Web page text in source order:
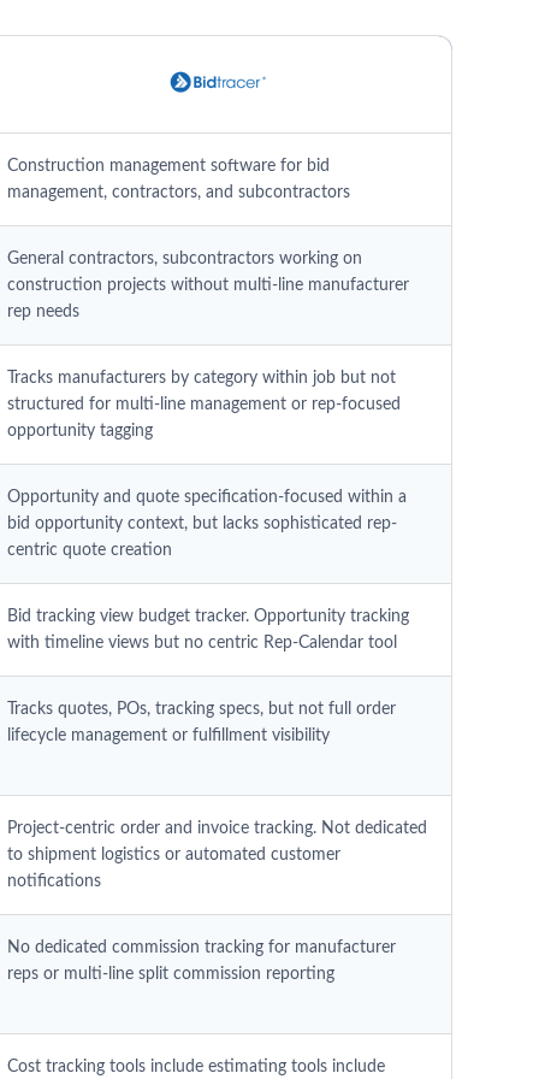
Construction management software for bid
management, contractors, and subcontractors
General contractors, subcontractors working on
construction projects without multi-line manufacturer
rep needs
Tracks manufacturers by category within job but not
structured for multi-line management or rep-focused
opportunity tagging
Opportunity and quote specification-focused within a
bid opportunity context, but lacks sophisticated rep-
centric quote creation
Bid tracking view budget tracker. Opportunity tracking
with timeline views but no centric Rep-Calendar tool
Tracks quotes, POs, tracking specs, but not full order
lifecycle management or fulfillment visibility
Project-centric order and invoice tracking. Not dedicated
to shipment logistics or automated customer
notifications
No dedicated commission tracking for manufacturer
reps or multi-line split commission reporting
Cost tracking tools include estimating tools include